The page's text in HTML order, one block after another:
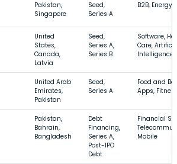
Pakistan,
Singapore
Seed,
Series A
B2B, Energy,
United
States,
Canada,
Latvia
Seed,
Series A,
Series B
Software,
Care,
Intelligence
United Arab
Emirates,
Pakistan
Seed,
Series A
Food and
Apps,
Pakistan,
Bahrain,
Bangladesh
Debt
Financing,
Series A,
Post-IPO
Debt
Financial
Mobile